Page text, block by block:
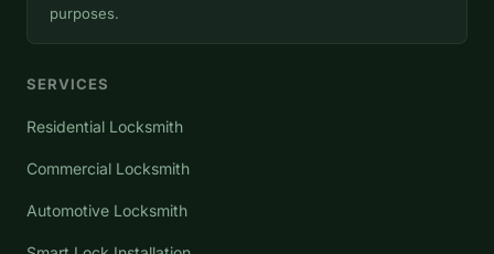
purposes.
SERVICES
Residential Locksmith
Commercial Locksmith
Automotive Locksmith